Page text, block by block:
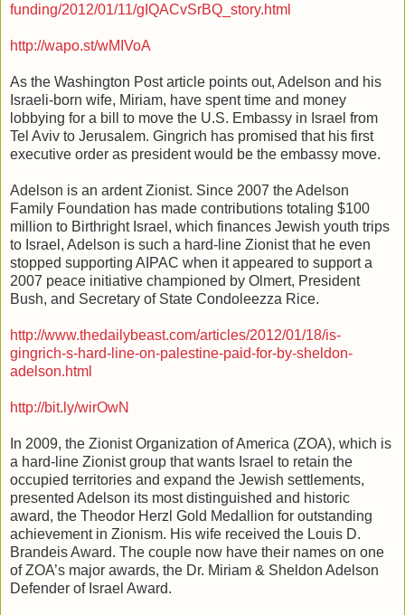
funding/2012/01/11/gIQACvSrBQ_story.html
http://wapo.st/wMIVoA
As the Washington Post article points out, Adelson and his
Israeli-born wife, Miriam, have spent time and money
lobbying for a bill to move the U.S. Embassy in Israel from
Tel Aviv to Jerusalem. Gingrich has promised that his first
executive order as president would be the embassy move.
Adelson is an ardent Zionist. Since 2007 the Adelson
Family Foundation has made contributions totaling $100
million to Birthright Israel, which finances Jewish youth trips
to Israel, Adelson is such a hard-line Zionist that he even
stopped supporting AIPAC when it appeared to support a
2007 peace initiative championed by Olmert, President
Bush, and Secretary of State Condoleezza Rice.
http://www.thedailybeast.com/articles/2012/01/18/is-
gingrich-s-hard-line-on-palestine-paid-for-by-sheldon-
adelson.html
http://bit.ly/wirOwN
In 2009, the Zionist Organization of America (ZOA), which is
a hard-line Zionist group that wants Israel to retain the
occupied territories and expand the Jewish settlements,
presented Adelson its most distinguished and historic
award, the Theodor Herzl Gold Medallion for outstanding
achievement in Zionism. His wife received the Louis D.
Brandeis Award. The couple now have their names on one
of ZOA’s major awards, the Dr. Miriam & Sheldon Adelson
Defender of Israel Award.